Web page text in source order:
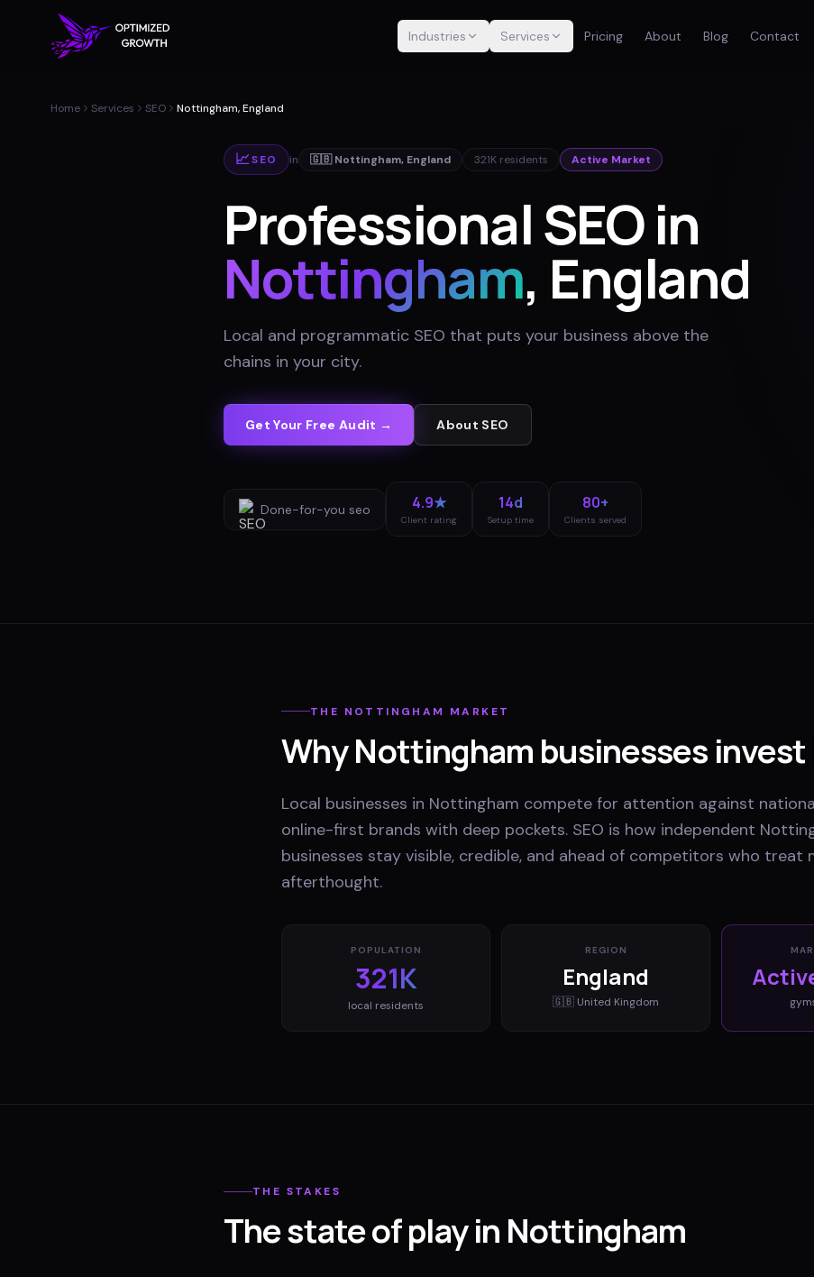
Industries Services Pricing About Blog Contact
Home Services SEO Nottingham, England
📈SEO in 🇬🇧 Nottingham, England 321K residents Active Market
Professional SEO in
Nottingham, England
Local and programmatic SEO that puts your business above the
chains in your city.
Get Your Free Audit → About SEO
Done-for-you seo 4.9★
Client rating
14d
Setup time
80+
Clients served
THE NOTTINGHAM MARKET
WhyNottingham businesses invest
Local businesses in Nottingham compete for attention against
online-first brands with deep pockets. SEO is how independent
businesses stay visible, credible, and ahead of competitors who treat
afterthought.
POPULATION
321K
local residents
REGION
England
🇬🇧 United Kingdom
THE STAKES
The state of play in Nottingham